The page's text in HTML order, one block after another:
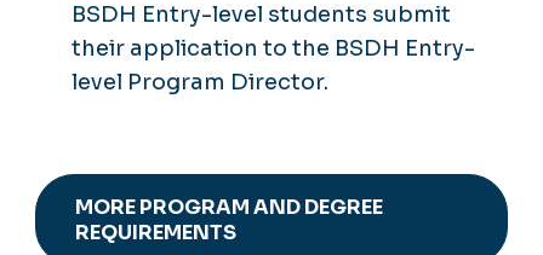
BSDH Entry-level students submit
their application to the BSDH Entry-
level Program Director.
MORE PROGRAM AND DEGREE
REQUIREMENTS